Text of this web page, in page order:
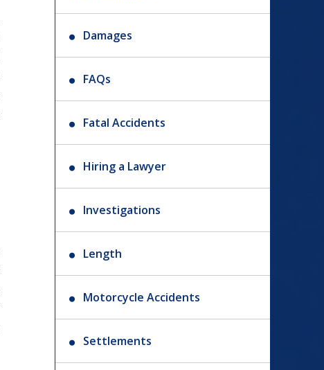
Damages
FAQs
Fatal Accidents
Hiring a Lawyer
Investigations
Length
Motorcycle Accidents
Settlements